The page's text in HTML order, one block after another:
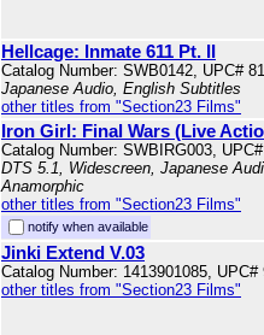
Hellcage: Inmate 611 Pt. II
Catalog Number: SWB0142, UPC#
Japanese Audio, English Subtitles
other titles from "Section23 Films"
Iron Girl: Final Wars (Live
Catalog Number: SWBIRG003,
DTS 5.1, Widescreen, Japanese
Anamorphic
other titles from "Section23 Films"
notify when available
Jinki Extend V.03
Catalog Number: 1413901085, UPC#
other titles from "Section23 Films"